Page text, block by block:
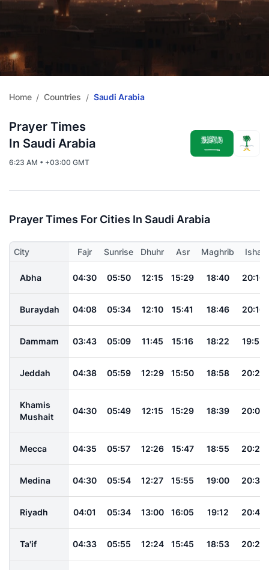
Home / Countries / Saudi Arabia
Prayer Times
In Saudi Arabia
6:23 AM • +03:00 GMT
Prayer Times For Cities In Saudi Arabia
City Fajr Sunrise Dhuhr Asr Maghrib Isha
Abha 04:30 05:50 12:15 15:29 18:40 20:10
Buraydah 04:08 05:34 12:10 15:41 18:46 20:16
Dammam 03:43 05:09 11:45 15:16 18:22 19:52
Jeddah 04:38 05:59 12:29 15:50 18:58 20:28
Khamis
Mushait
04:30 05:49 12:15 15:29 18:39 20:09
Mecca 04:35 05:57 12:26 15:47 18:55 20:25
Medina 04:30 05:54 12:27 15:55 19:00 20:30
Riyadh 04:01 05:34 13:00 16:05 19:12 20:42
Ta'if 04:33 05:55 12:24 15:45 18:53 20:23